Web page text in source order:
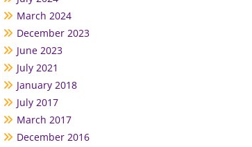
March 2024
December 2023
June 2023
July 2021
January 2018
July 2017
March 2017
December 2016